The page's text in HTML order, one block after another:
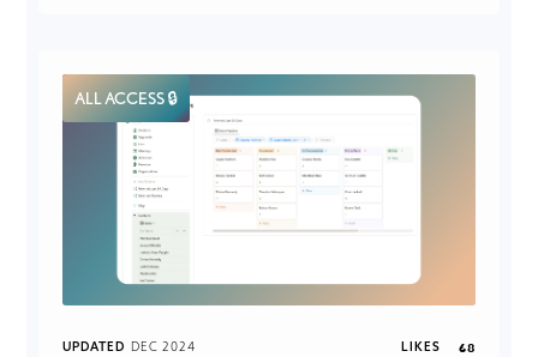
ALL ACCESS 🔒
UPDATED DEC 2024 LIKES 68